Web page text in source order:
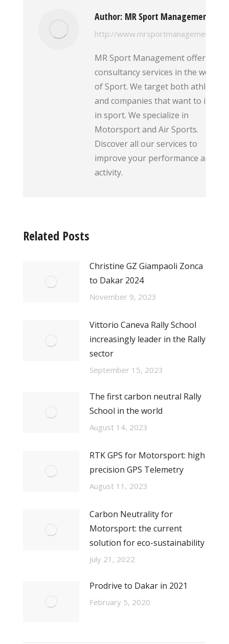
Author:MR Sport Management
http://www.mrsportmanagement.com
MR Sport Management offers
consultancy services in the world
of Sport. We target both athletes
and companies that want to invest
in sport. We specialize in
Motorsport and Air Sports.
Discover all our services to
improve your performance and
activity.
Related Posts
Christine GZ Giampaoli Zonca
to Dakar 2024
November 9, 2023
Vittorio Caneva Rally School
increasingly leader in the Rally
sector
September 15, 2023
The first carbon neutral Rally
School in the world
August 14, 2023
RTK GPS for Motorsport: high
precision GPS Telemetry
August 11, 2023
Carbon Neutrality for
Motorsport: the current
solution for eco-sustainability
July 21, 2022
Prodrive to Dakar in 2021
February 5, 2020